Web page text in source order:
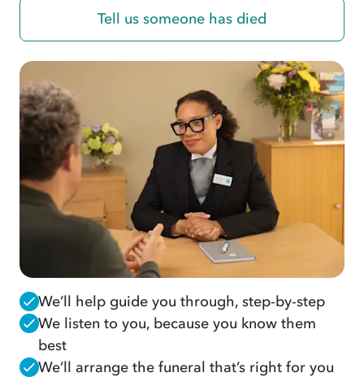
Tell us someone has died
We’ll help guide you through, step-by-step
We listen to you, because you know them
best
We’ll arrange the funeral that’s right for you